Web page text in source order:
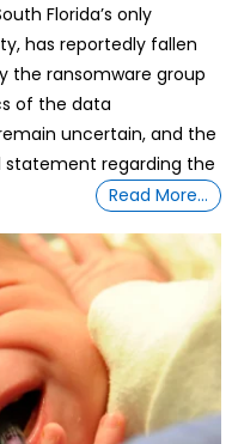
Florida’s only
has reportedly fallen
the ransomware group
of the data
uncertain, and the
statement regarding the
Read More…